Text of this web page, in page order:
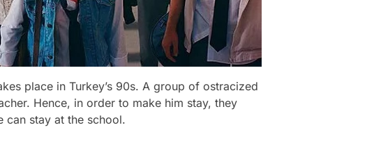
place in Turkey’s 90s. A group of ostracized
Hence, in order to make him stay, they
can stay at the school.